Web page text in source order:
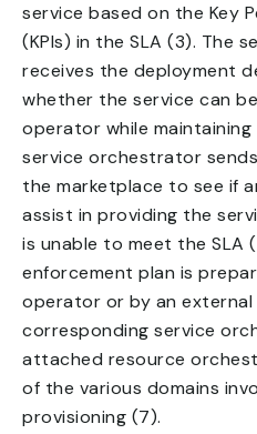
service based on the Key
(KPIs) in the SLA (3). The
receives the deployment
whether the service can
operator while maintaining
service orchestrator
the marketplace to see if
assist in providing the
is unable to meet the SLA
enforcement plan is
operator or by an
corresponding service
attached resource
of the various domains
provisioning (7).